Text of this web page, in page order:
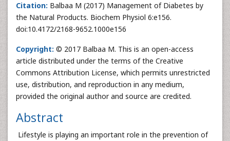
Citation: Balbaa M (2017) Management of Diabetes by
the Natural Products. Biochem Physiol 6:e156.
doi:10.4172/2168-9652.1000e156
Copyright: © 2017 Balbaa M. This is an open-access
article distributed under the terms of the Creative
Commons Attribution License, which permits unrestricted
use, distribution, and reproduction in any medium,
provided the original author and source are credited.
Abstract
Lifestyle is playing an important role in the prevention of